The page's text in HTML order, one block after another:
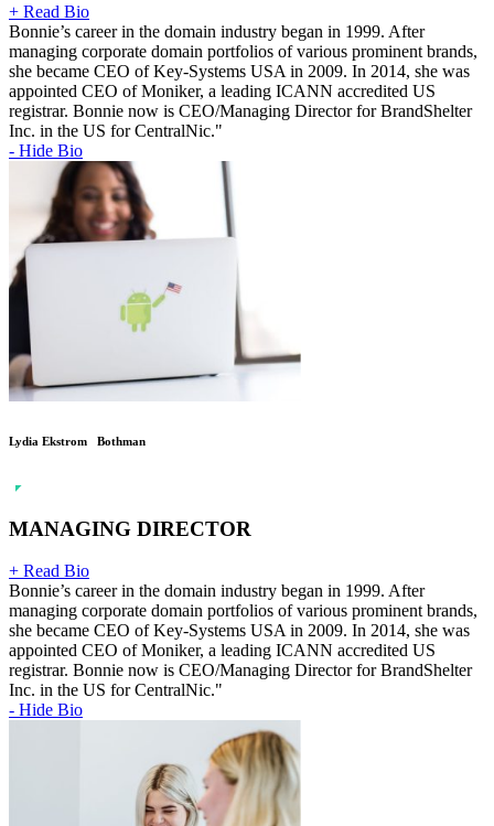
+ Read Bio
Bonnie’s career in the domain industry began in 1999. After
managing corporate domain portfolios of various prominent brands,
she became CEO of Key-Systems USA in 2009. In 2014, she was
appointed CEO of Moniker, a leading ICANN accredited US
registrar. Bonnie now is CEO/Managing Director for BrandShelter
Inc. in the US for CentralNic."
- Hide Bio
Lydia Ekstrom Bothman
MANAGING DIRECTOR
+ Read Bio
Bonnie’s career in the domain industry began in 1999. After
managing corporate domain portfolios of various prominent brands,
she became CEO of Key-Systems USA in 2009. In 2014, she was
appointed CEO of Moniker, a leading ICANN accredited US
registrar. Bonnie now is CEO/Managing Director for BrandShelter
Inc. in the US for CentralNic."
- Hide Bio